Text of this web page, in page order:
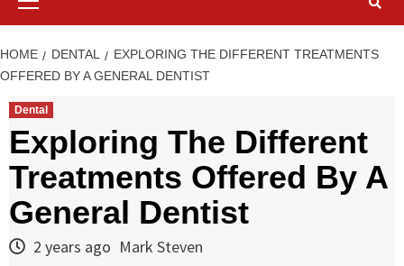
HOME DENTAL
EXPLORING THE DIFFERENT TREATMENTS
OFFERED BY A GENERAL DENTIST
Dental
Exploring The Different
Treatments Offered By A
General Dentist
2 years ago Mark Steven